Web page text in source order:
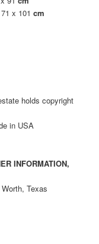
71 x 101cm
holds copyright
in USA
INFORMATION,
Texas